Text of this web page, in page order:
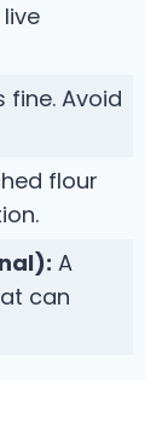
fine. Avoid
flour
A
can